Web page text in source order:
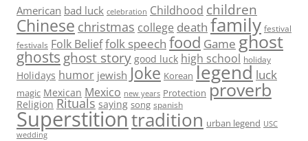
American bad luck celebration Childhood children
Chinese christmas college death family festival
festivals Folk Belieffolk speech food Game ghost
ghosts ghost story good luck high school holiday
Holidays humor jewish Joke Korean legend luck
magic Mexican Mexico new years Protection proverb
Religion Rituals saying song spanish
Superstitiontradition urban legend USC
wedding